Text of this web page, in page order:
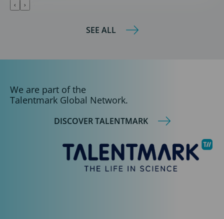
‹ ›
SEE ALL
We are part of the
Talentmark Global Network.
DISCOVER TALENTMARK